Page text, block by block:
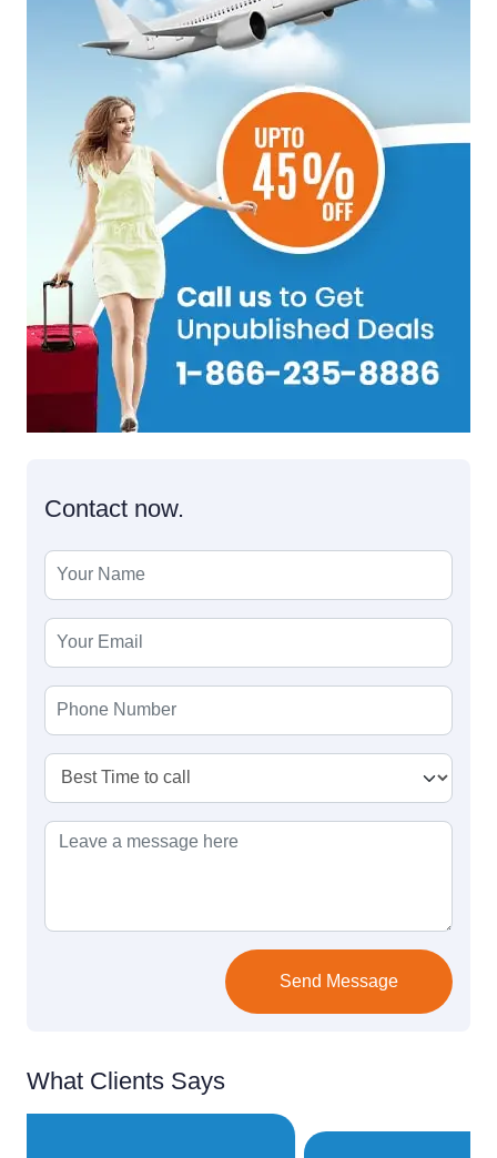
Contact now.
Send Message
What Clients Says